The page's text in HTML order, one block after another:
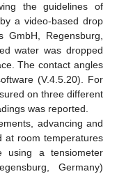
the guidelines of
a video-based drop
GmbH, Regensburg,
water was dropped
The contact angles
(V.4.5.20). For
on three different
was reported.
advancing and
at room temperatures
using a tensiometer
Germany)